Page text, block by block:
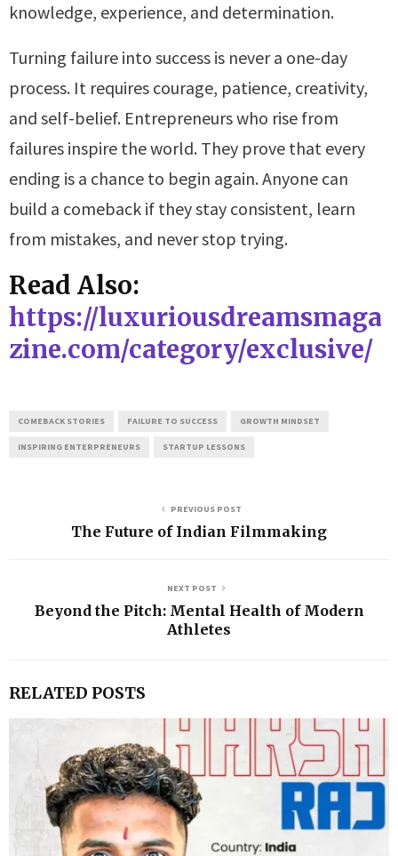
knowledge, experience, and determination.
Turning failure into success is never a one-day
process. It requires courage, patience, creativity,
and self-belief. Entrepreneurs who rise from
failures inspire the world. They prove that every
ending is a chance to begin again. Anyone can
build a comeback if they stay consistent, learn
from mistakes, and never stop trying.
Read Also:
https://luxuriousdreamsmaga
zine.com/category/exclusive/
COMEBACK STORIES FAILURE TO SUCCESS GROWTH MINDSET
INSPIRING ENTERPRENEURS STARTUP LESSONS
PREVIOUS POST
The Future of Indian Filmmaking
NEXT POST
Beyond the Pitch: Mental Health of Modern
Athletes
RELATED POSTS